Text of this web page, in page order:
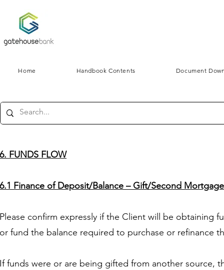
Home Handbook Contents Document
6. FUNDS FLOW
6.1 Finance of Deposit/Balance – Gift/Second
Please confirm expressly if the Client will be obtaining
or fund the balance required to purchase or refinance
If funds were or are being gifted from another source,